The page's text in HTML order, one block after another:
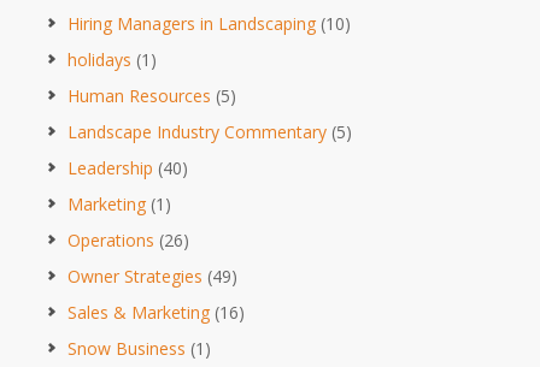
Hiring Managers in Landscaping (10)
holidays (1)
Human Resources (5)
Landscape Industry Commentary (5)
Leadership (40)
Marketing (1)
Operations (26)
Owner Strategies (49)
Sales & Marketing (16)
Snow Business (1)